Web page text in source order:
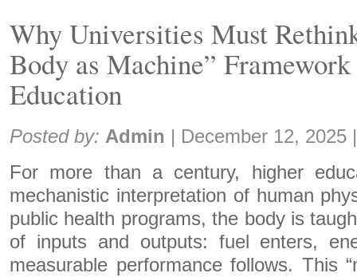
Jobs
Why Universities Must
Body as Machine”
Education
Share:
Posted by: Admin | December 12, 2025
For more than a century, higher
mechanistic interpretation of human
public health programs, the body is
of inputs and outputs: fuel enters,
measurable performance follows. This